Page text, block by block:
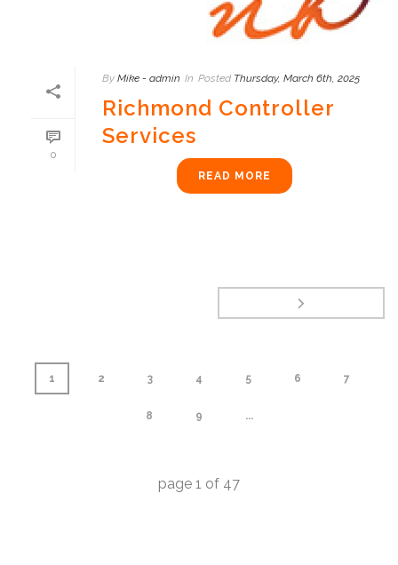
0
By Mike - admin In Posted Thursday, March 6th, 2025
Richmond Controller
Services
READ MORE
1 2 3 4 5 6 7
8 9 ...
page 1 of 47